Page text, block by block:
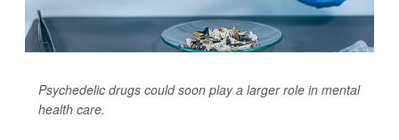
Psychedelic drugs could soon play a larger role in mental
health care.